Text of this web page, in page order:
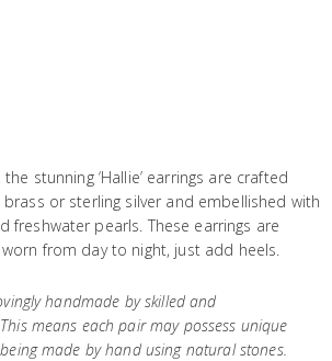
stunning ‘Hallie’ earrings are crafted
or sterling silver and embellished with
freshwater pearls. These earrings are
from day to night, just add heels.
handmade by skilled and
means each pair may possess unique
made by hand using natural stones.